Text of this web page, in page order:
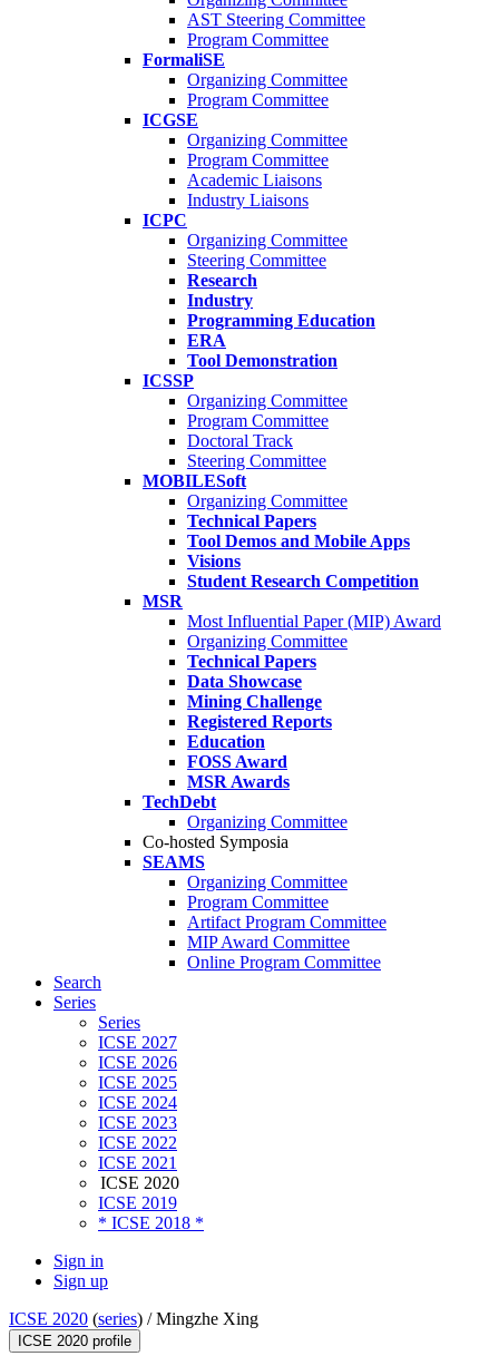
AST Steering Committee
Program Committee
FormaliSE
Organizing Committee
Program Committee
ICGSE
Organizing Committee
Program Committee
Academic Liaisons
Industry Liaisons
ICPC
Organizing Committee
Steering Committee
Research
Industry
Programming Education
ERA
Tool Demonstration
ICSSP
Organizing Committee
Program Committee
Doctoral Track
Steering Committee
MOBILESoft
Organizing Committee
Technical Papers
Tool Demos and Mobile Apps
Visions
Student Research Competition
MSR
Most Influential Paper (MIP) Award
Organizing Committee
Technical Papers
Data Showcase
Mining Challenge
Registered Reports
Education
FOSS Award
MSR Awards
TechDebt
Organizing Committee
Co-hosted Symposia
SEAMS
Organizing Committee
Program Committee
Artifact Program Committee
MIP Award Committee
Online Program Committee
Search
Series
Series
ICSE 2027
ICSE 2026
ICSE 2025
ICSE 2024
ICSE 2023
ICSE 2022
ICSE 2021
ICSE 2020
ICSE 2019
* ICSE 2018 *
Sign in
Sign up
ICSE 2020 (series) /Mingzhe Xing
ICSE 2020 profile